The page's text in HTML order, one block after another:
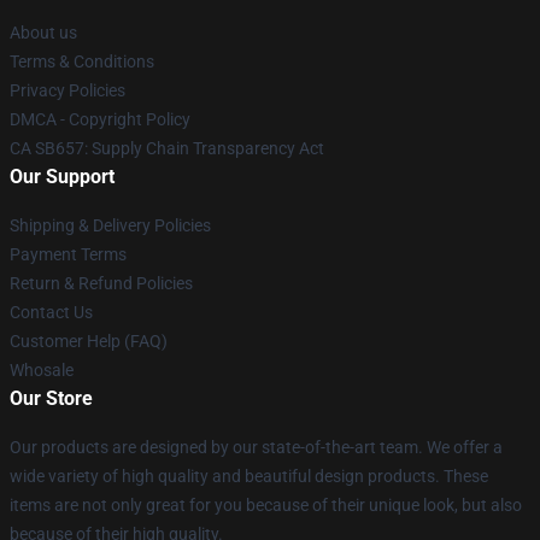
About us
Terms & Conditions
Privacy Policies
DMCA - Copyright Policy
CA SB657: Supply Chain Transparency Act
Our Support
Shipping & Delivery Policies
Payment Terms
Return & Refund Policies
Contact Us
Customer Help (FAQ)
Whosale
Our Store
Our products are designed by our state-of-the-art team. We offer a
wide variety of high quality and beautiful design products. These
items are not only great for you because of their unique look, but also
because of their high quality.